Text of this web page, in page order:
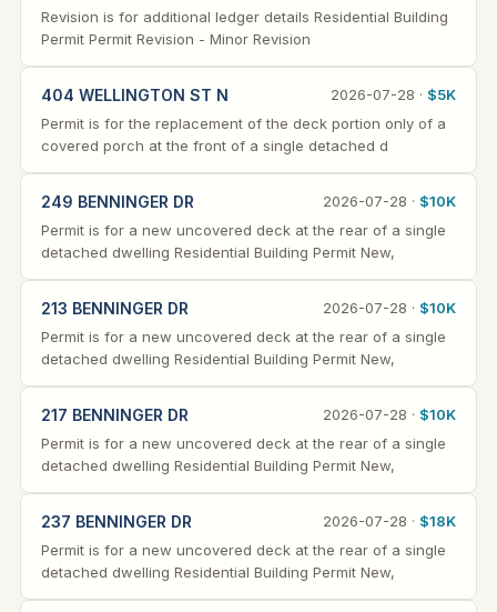
Revision is for additional ledger details Residential Building
Permit Permit Revision - Minor Revision
404 WELLINGTON ST N 2026-07-28 · $5K
Permit is for the replacement of the deck portion only of a
covered porch at the front of a single detached d
249 BENNINGER DR 2026-07-28 · $10K
Permit is for a new uncovered deck at the rear of a single
detached dwelling Residential Building Permit New,
213 BENNINGER DR 2026-07-28 · $10K
Permit is for a new uncovered deck at the rear of a single
detached dwelling Residential Building Permit New,
217 BENNINGER DR 2026-07-28 · $10K
Permit is for a new uncovered deck at the rear of a single
detached dwelling Residential Building Permit New,
237 BENNINGER DR 2026-07-28 · $18K
Permit is for a new uncovered deck at the rear of a single
detached dwelling Residential Building Permit New,